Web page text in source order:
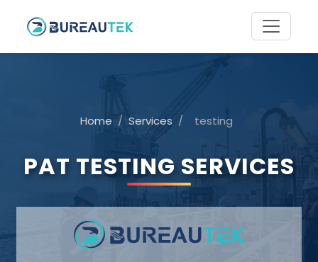
Home / Services / testing
PAT TESTING SERVICES